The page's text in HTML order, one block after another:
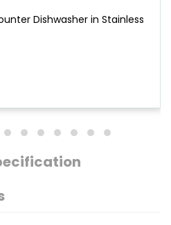
Dishwasher in Stainless